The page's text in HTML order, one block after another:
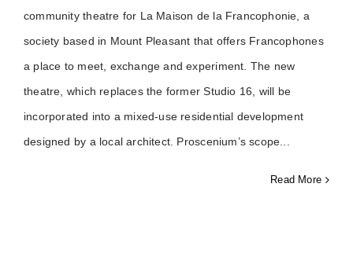
community theatre for La Maison de la Francophonie, a
society based in Mount Pleasant that offers Francophones
a place to meet, exchange and experiment. The new
theatre, which replaces the former Studio 16, will be
incorporated into a mixed-use residential development
designed by a local architect. Proscenium’s scope
Read More